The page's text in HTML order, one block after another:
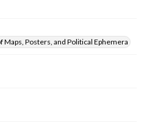
Maps, Posters, and Political Ephemera